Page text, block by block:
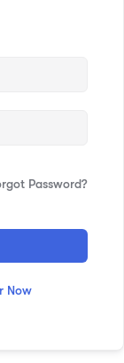
Password?
Now